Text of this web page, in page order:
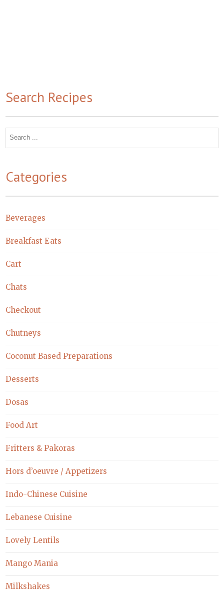
Search Recipes
Search
Categories
Beverages
Breakfast Eats
Cart
Chats
Checkout
Chutneys
Coconut Based Preparations
Desserts
Dosas
Food Art
Fritters & Pakoras
Hors d’oeuvre / Appetizers
Indo-Chinese Cuisine
Lebanese Cuisine
Lovely Lentils
Mango Mania
Milkshakes